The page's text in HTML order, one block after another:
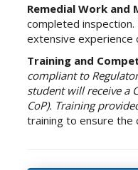
Remedial Work and
completed inspection.
extensive experience
Training and
compliant to
student will receive a
CoP). Training
training to ensure the